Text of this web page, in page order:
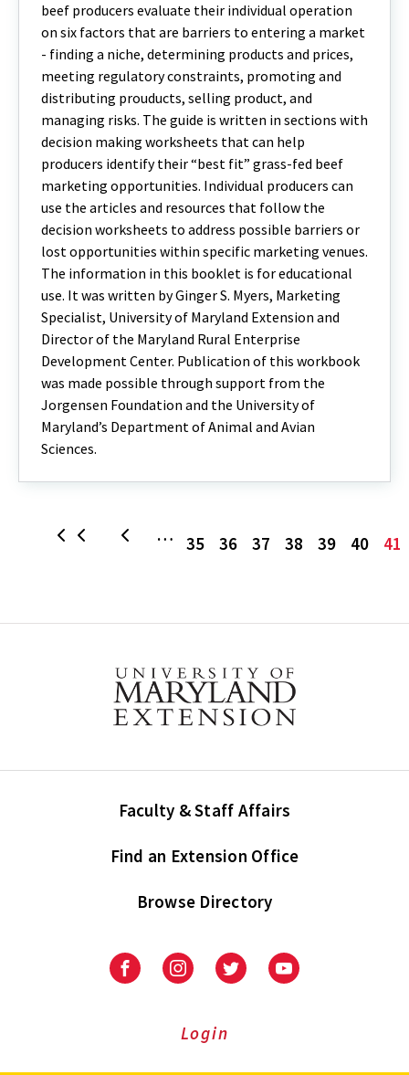
beef producers evaluate their individual operation
on six factors that are barriers to entering a market
- finding a niche, determining products and prices,
meeting regulatory constraints, promoting and
distributing prouducts, selling product, and
managing risks. The guide is written in sections with
decision making worksheets that can help
producers identify their “best fit” grass-fed beef
marketing opportunities. Individual producers can
use the articles and resources that follow the
decision worksheets to address possible barriers or
lost opportunities within specific marketing venues.
The information in this booklet is for educational
use. It was written by Ginger S. Myers, Marketing
Specialist, University of Maryland Extension and
Director of the Maryland Rural Enterprise
Development Center. Publication of this workbook
was made possible through support from the
Jorgensen Foundation and the University of
Maryland’s Department of Animal and Avian
Sciences.
First Previous
… 35 36 37 38 39 40 41
Faculty & Staff Affairs
Find an Extension Office
Browse Directory
University
Extension
University
Extension
on
UniversityUniversity
Login